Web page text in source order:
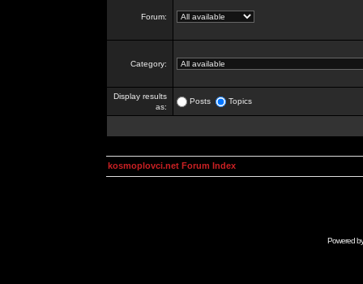
Forum:
Category:
Display results
as:
Posts Topics
kosmoplovci.net Forum Index
Powered